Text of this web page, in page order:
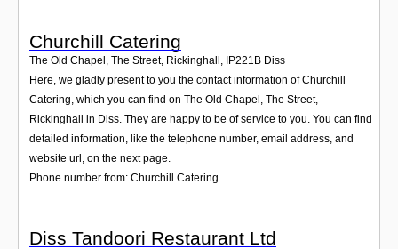
Churchill Catering
The Old Chapel, The Street, Rickinghall , IP221B Diss
Here, we gladly present to you the contact information of Churchill
Catering, which you can find on The Old Chapel, The Street,
Rickinghall in Diss. They are happy to be of service to you. You can find
detailed information, like the telephone number, email address, and
website url, on the next page.
Phone number from: Churchill Catering
Diss Tandoori Restaurant Ltd